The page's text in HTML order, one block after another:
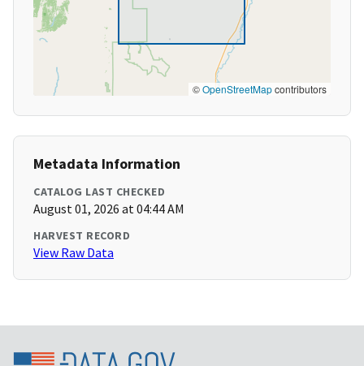
©OpenStreetMapcontributors
Metadata Information
CATALOG LAST CHECKED
August 01, 2026 at 04:44 AM
HARVEST RECORD
View Raw Data